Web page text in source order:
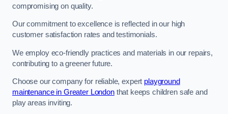
compromising on quality.
Our commitment to excellence is reflected in our high
customer satisfaction rates and testimonials.
We employ eco-friendly practices and materials in our repairs,
contributing to a greener future.
Choose our company for reliable, expert playground
maintenance in Greater Londonthat keeps children safe and
play areas inviting.